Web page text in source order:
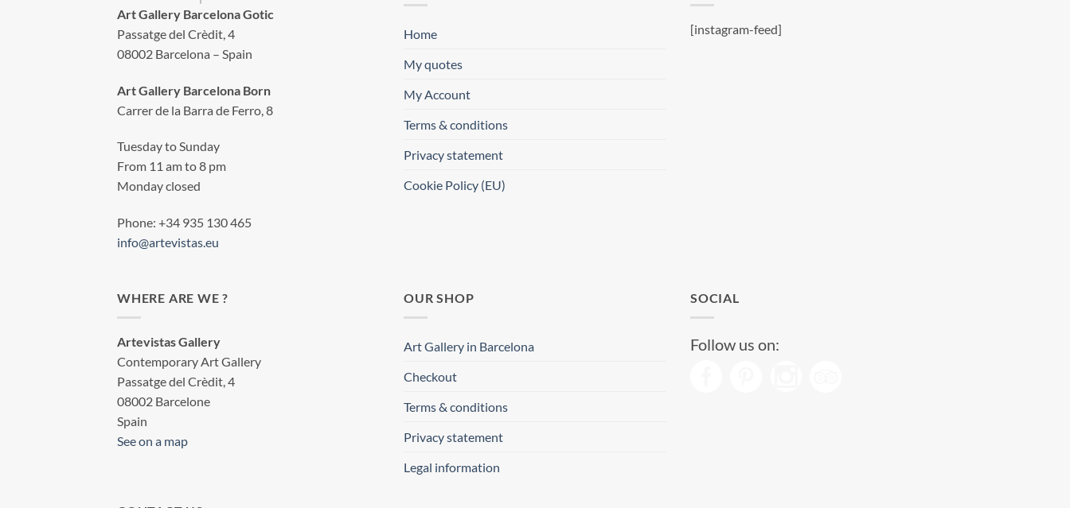
Art Gallery Barcelona Gotic
Passatge del Crèdit, 4
08002 Barcelona – Spain
Art Gallery Barcelona Born
Carrer de la Barra de Ferro, 8
Tuesday to Sunday
From 11 am to 8 pm
Monday closed
Phone: +34 935 130 465
info@artevistas.eu
Home
My quotes
My Account
Terms & conditions
Privacy statement
Cookie Policy (EU)
[instagram-feed]
WHERE ARE WE ?
Artevistas Gallery
Contemporary Art Gallery
Passatge del Crèdit, 4
08002 Barcelone
Spain
See on a map
OUR SHOP
Art Gallery in Barcelona
Checkout
Terms & conditions
Privacy statement
Legal information
SOCIAL
Follow us on: